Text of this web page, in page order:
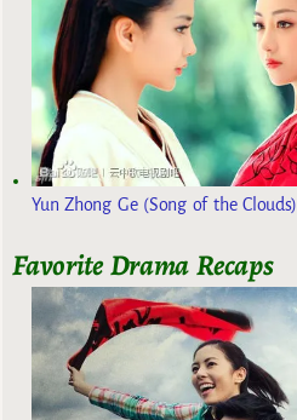
Yun Zhong Ge (Song of the Clouds)
Favorite Drama Recaps